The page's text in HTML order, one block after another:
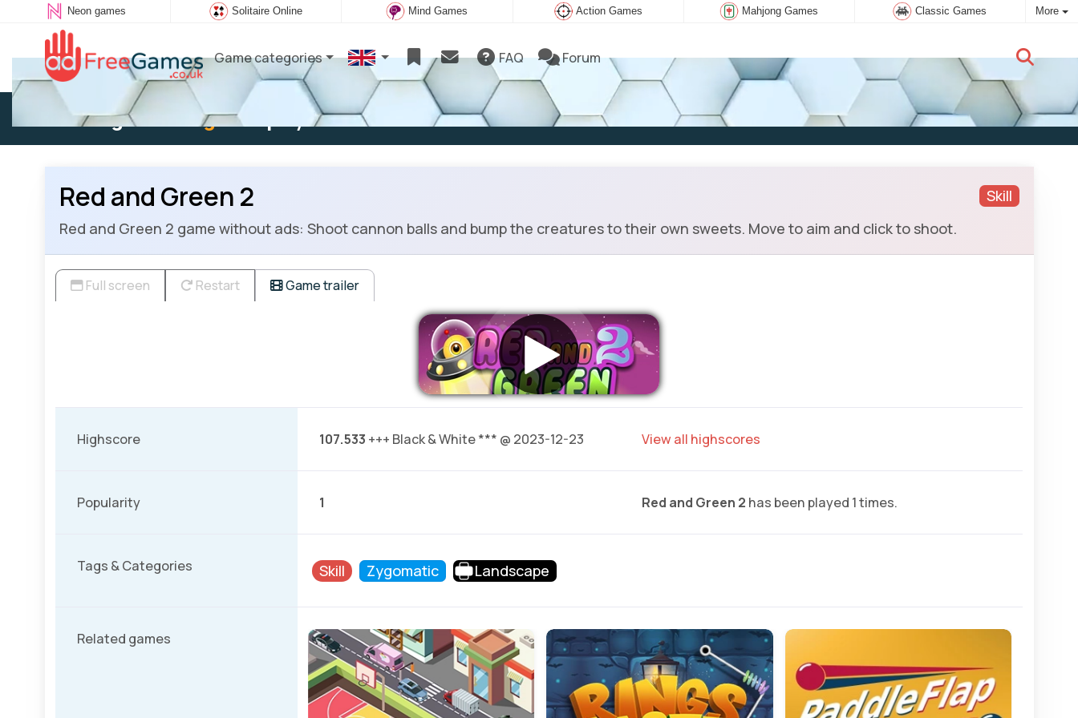
Neon games Solitaire Online Mind Games Action Games Mahjong Games Classic Games More
Game categories FAQ Forum
Existing user: Log into play New user:Subscribe
Skill
Red and Green 2
Red and Green 2 game without ads: Shoot cannon balls and bump the creatures to their own sweets. Move to aim and click to shoot.
Full screen Restart Game trailer
Highscore 107.533 +++ Black & White *** @ 2023-12-23 View all highscores
Popularity 1 Red and Green 2 has been played 1 times.
Tags & Categories Skill Zygomatic Landscape
Related games